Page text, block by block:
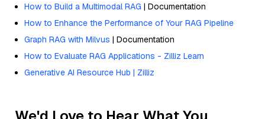
How to Build a Multimodal RAG | Documentation
How to Enhance the Performance of Your RAG Pipeline
Graph RAG with Milvus | Documentation
How to Evaluate RAG Applications - Zilliz Learn
Generative AI Resource Hub | Zilliz